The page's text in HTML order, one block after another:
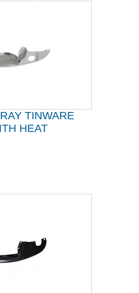
TINWARE
HEAT